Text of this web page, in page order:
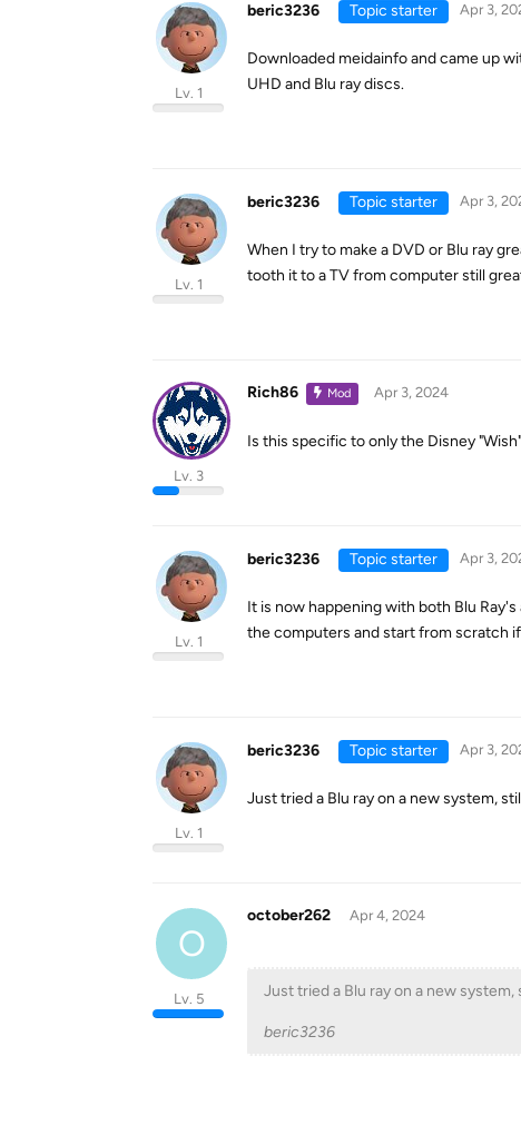
beric3236
Lv. 1
Topic starter Apr 3,
Downloaded meidainfo and came up
UHD and Blu ray discs.
beric3236
Lv. 1
Topic starter Apr 3,
When I try to make a DVD or Blu ray
tooth it to a TV from computer still
Rich86 Mod
Lv. 3
Apr 3, 2024
Is this specific to only the Disney
beric3236
Lv. 1
Topic starter Apr 3,
It is now happening with both Blu
the computers and start from scratch
beric3236
Lv. 1
Topic starter Apr 3,
Just tried a Blu ray on a new system,
O
october262
Lv. 5
Apr 4, 2024
Just tried a Blu ray on a new
beric3236